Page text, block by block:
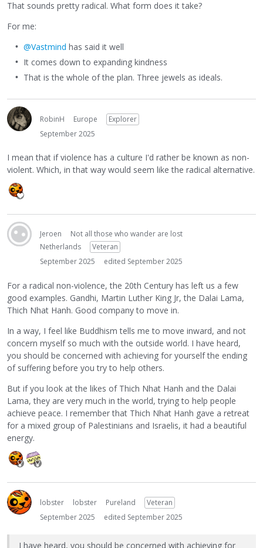
That sounds pretty radical. What form does it take?
For me:
@Vastmind has said it well
It comes down to expanding kindness
That is the whole of the plan. Three jewels as ideals.
RobinH Europe
Explorer
September 2025
I mean that if violence has a culture I'd rather be known as non-
violent. Which, in that way would seem like the radical alternative.
Jeroen
Not all those who wander are lost
Netherlands
Veteran
September 2025
edited September 2025
For a radical non-violence, the 20th Century has left us a few
good examples. Gandhi, Martin Luther King Jr, the Dalai Lama,
Thich Nhat Hanh. Good company to move in.
In a way, I feel like Buddhism tells me to move inward, and not
concern myself so much with the outside world. I have heard,
you should be concerned with achieving for yourself the ending
of suffering before you try to help others.
But if you look at the likes of Thich Nhat Hanh and the Dalai
Lama, they are very much in the world, trying to help people
achieve peace. I remember that Thich Nhat Hanh gave a retreat
for a mixed group of Palestinians and Israelis, it had a beautiful
energy.
lobster lobster Pureland
Veteran
September 2025
edited September 2025
I have heard, you should be concerned with achieving for